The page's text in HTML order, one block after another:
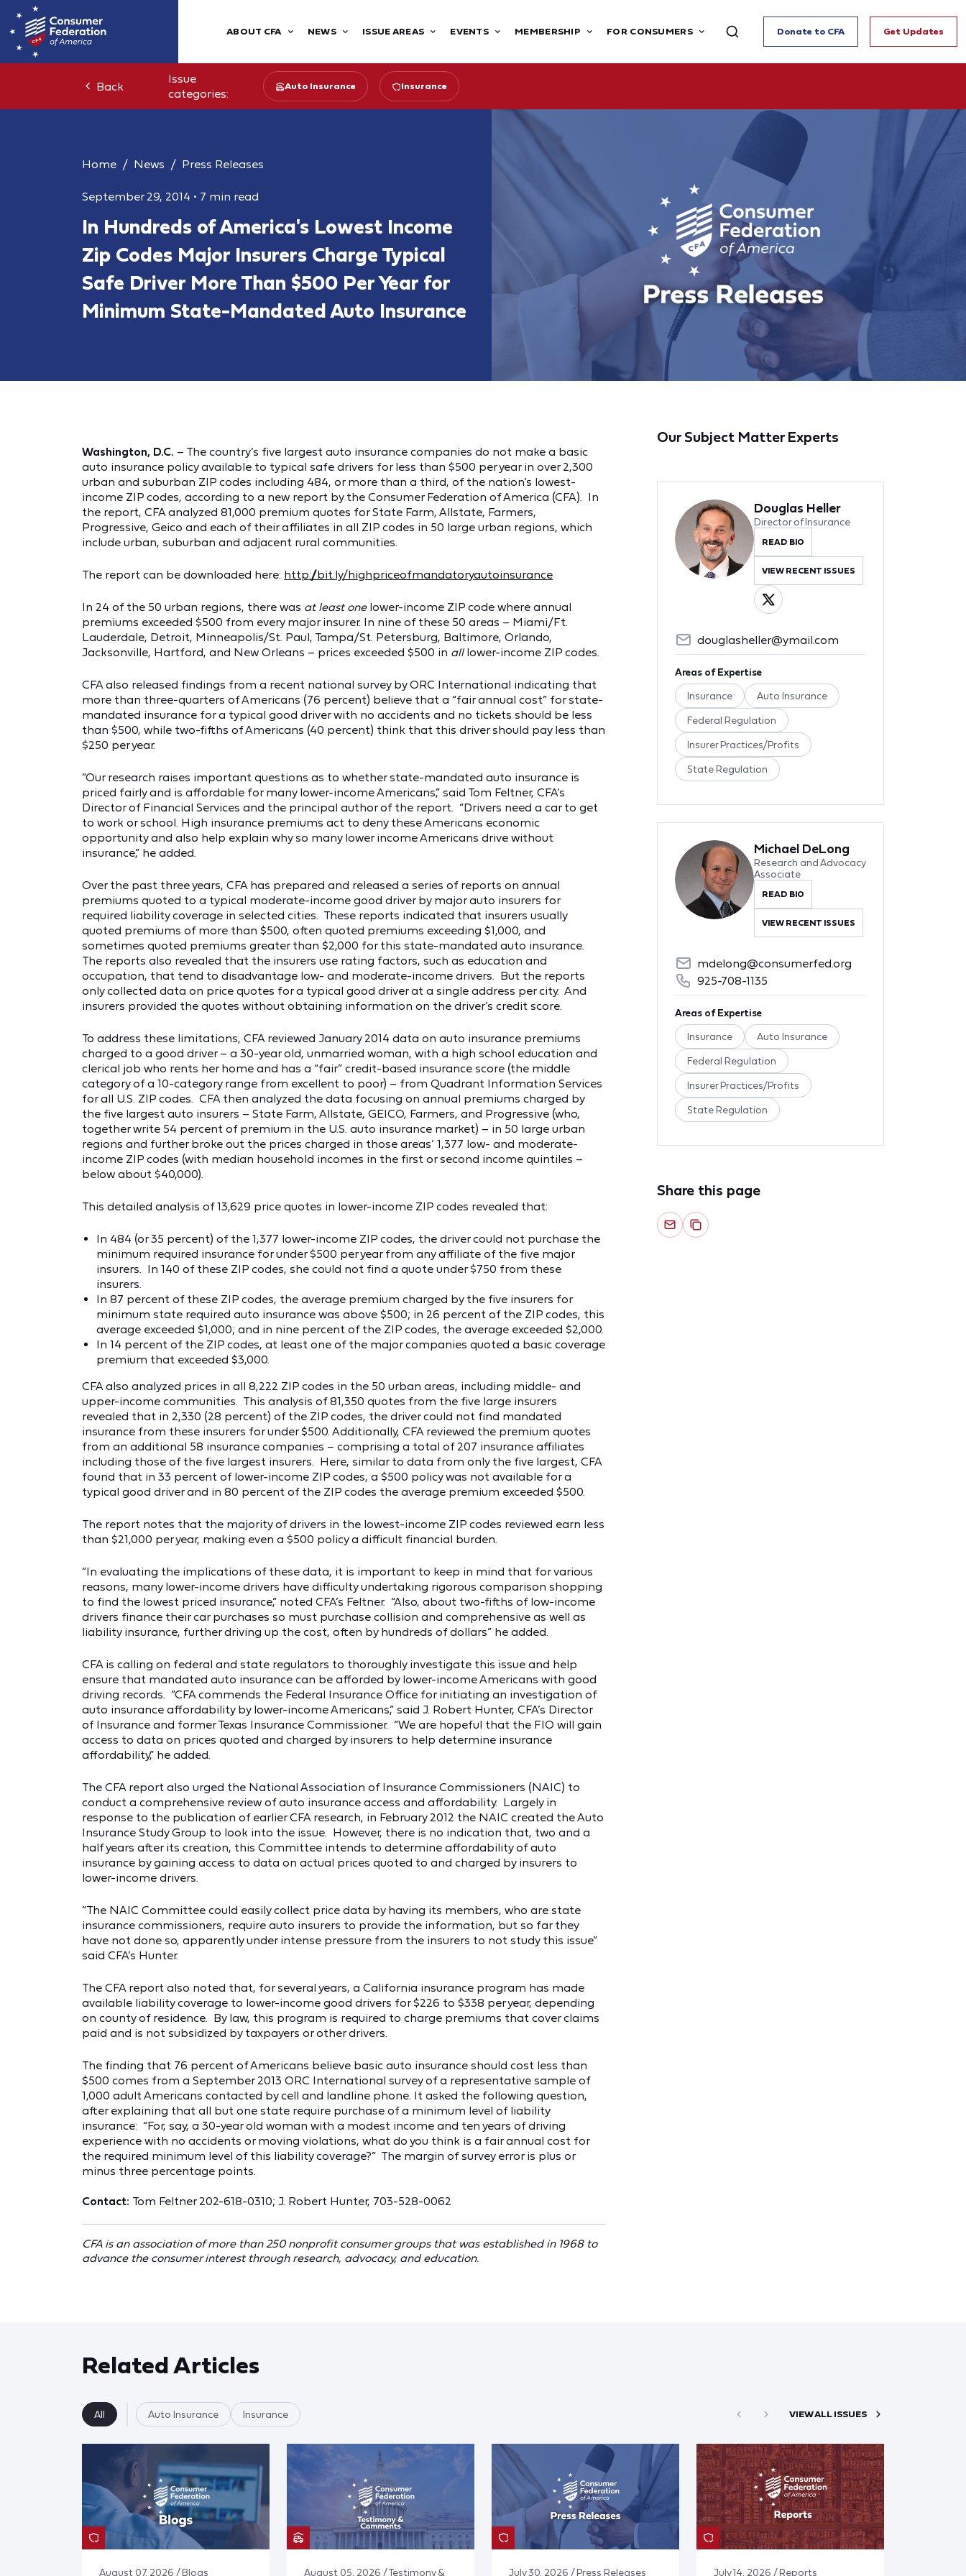
ABOUT CFA NEWS ISSUE AREAS EVENTS MEMBERSHIP FOR CONSUMERS Donate to CFA Get Updates
Back
Issue
categories:
Auto Insurance Insurance
Home News Press Releases
September 29, 2014 • 7 min read
In Hundreds of America's Lowest Income
Zip Codes Major Insurers Charge Typical
Safe Driver More Than $500 Per Year for
Minimum State-Mandated Auto Insurance
Washington, D.C. – The country’s five largest auto insurance companies do not make a basic
auto insurance policy available to typical safe drivers for less than $500 per year in over 2,300
urban and suburban ZIP codes including 484, or more than a third, of the nation’s lowest-
income ZIP codes, according to a new report by the Consumer Federation of America (CFA). In
the report, CFA analyzed 81,000 premium quotes for State Farm, Allstate, Farmers,
Progressive, Geico and each of their affiliates in all ZIP codes in 50 large urban regions, which
include urban, suburban and adjacent rural communities.
The report can be downloaded here: http://bit.ly/highpriceofmandatoryautoinsurance
In 24 of the 50 urban regions, there was at least onelower-income ZIP code where annual
premiums exceeded $500 from every major insurer. In nine of these 50 areas – Miami/Ft.
Lauderdale, Detroit, Minneapolis/St. Paul, Tampa/St. Petersburg, Baltimore, Orlando,
Jacksonville, Hartford, and New Orleans – prices exceeded $500 in alllower-income ZIP codes.
CFA also released findings from a recent national survey by ORC International indicating that
more than three-quarters of Americans (76 percent) believe that a “fair annual cost” for state-
mandated insurance for a typical good driver with no accidents and no tickets should be less
than $500, while two-fifths of Americans (40 percent) think that this driver should pay less than
$250 per year.
“Our research raises important questions as to whether state-mandated auto insurance is
priced fairly and is affordable for many lower-income Americans,” said Tom Feltner, CFA’s
Director of Financial Services and the principal author of the report. “Drivers need a car to get
to work or school. High insurance premiums act to deny these Americans economic
opportunity and also help explain why so many lower income Americans drive without
insurance,” he added.
Over the past three years, CFA has prepared and released a series of reports on annual
premiums quoted to a typical moderate-income good driver by major auto insurers for
required liability coverage in selected cities. These reports indicated that insurers usually
quoted premiums of more than $500, often quoted premiums exceeding $1,000, and
sometimes quoted premiums greater than $2,000 for this state-mandated auto insurance.
The reports also revealed that the insurers use rating factors, such as education and
occupation, that tend to disadvantage low- and moderate-income drivers. But the reports
only collected data on price quotes for a typical good driver at a single address per city. And
insurers provided the quotes without obtaining information on the driver’s credit score.
To address these limitations, CFA reviewed January 2014 data on auto insurance premiums
charged to a good driver – a 30-year old, unmarried woman, with a high school education and
clerical job who rents her home and has a “fair” credit-based insurance score (the middle
category of a 10-category range from excellent to poor) – from Quadrant Information Services
for all U.S. ZIP codes. CFA then analyzed the data focusing on annual premiums charged by
the five largest auto insurers – State Farm, Allstate, GEICO, Farmers, and Progressive (who,
together write 54 percent of premium in the U.S. auto insurance market) – in 50 large urban
regions and further broke out the prices charged in those areas’ 1,377 low- and moderate-
income ZIP codes (with median household incomes in the first or second income quintiles –
below about $40,000).
This detailed analysis of 13,629 price quotes in lower-income ZIP codes revealed that:
In 484 (or 35 percent) of the 1,377 lower-income ZIP codes, the driver could not purchase the
minimum required insurance for under $500 per year from any affiliate of the five major
insurers. In 140 of these ZIP codes, she could not find a quote under $750 from these
insurers.
In 87 percent of these ZIP codes, the average premium charged by the five insurers for
minimum state required auto insurance was above $500; in 26 percent of the ZIP codes, this
average exceeded $1,000; and in nine percent of the ZIP codes, the average exceeded $2,000.
In 14 percent of the ZIP codes, at least one of the major companies quoted a basic coverage
premium that exceeded $3,000.
CFA also analyzed prices in all 8,222 ZIP codes in the 50 urban areas, including middle- and
upper-income communities. This analysis of 81,350 quotes from the five large insurers
revealed that in 2,330 (28 percent) of the ZIP codes, the driver could not find mandated
insurance from these insurers for under $500. Additionally, CFA reviewed the premium quotes
from an additional 58 insurance companies – comprising a total of 207 insurance affiliates
including those of the five largest insurers. Here, similar to data from only the five largest, CFA
found that in 33 percent of lower-income ZIP codes, a $500 policy was not available for a
typical good driver and in 80 percent of the ZIP codes the average premium exceeded $500.
The report notes that the majority of drivers in the lowest-income ZIP codes reviewed earn less
than $21,000 per year, making even a $500 policy a difficult financial burden.
“In evaluating the implications of these data, it is important to keep in mind that for various
reasons, many lower-income drivers have difficulty undertaking rigorous comparison shopping
to find the lowest priced insurance,” noted CFA’s Feltner. “Also, about two-fifths of low-income
drivers finance their car purchases so must purchase collision and comprehensive as well as
liability insurance, further driving up the cost, often by hundreds of dollars” he added.
CFA is calling on federal and state regulators to thoroughly investigate this issue and help
ensure that mandated auto insurance can be afforded by lower-income Americans with good
driving records. “CFA commends the Federal Insurance Office for initiating an investigation of
auto insurance affordability by lower-income Americans,” said J. Robert Hunter, CFA’s Director
of Insurance and former Texas Insurance Commissioner. “We are hopeful that the FIO will gain
access to data on prices quoted and charged by insurers to help determine insurance
affordability,” he added.
The CFA report also urged the National Association of Insurance Commissioners (NAIC) to
conduct a comprehensive review of auto insurance access and affordability. Largely in
response to the publication of earlier CFA research, in February 2012 the NAIC created the Auto
Insurance Study Group to look into the issue. However, there is no indication that, two and a
half years after its creation, this Committee intends to determine affordability of auto
insurance by gaining access to data on actual prices quoted to and charged by insurers to
lower-income drivers.
“The NAIC Committee could easily collect price data by having its members, who are state
insurance commissioners, require auto insurers to provide the information, but so far they
have not done so, apparently under intense pressure from the insurers to not study this issue”
said CFA’s Hunter.
The CFA report also noted that, for several years, a California insurance program has made
available liability coverage to lower-income good drivers for $226 to $338 per year, depending
on county of residence. By law, this program is required to charge premiums that cover claims
paid and is not subsidized by taxpayers or other drivers.
The finding that 76 percent of Americans believe basic auto insurance should cost less than
$500 comes from a September 2013 ORC International survey of a representative sample of
1,000 adult Americans contacted by cell and landline phone. It asked the following question,
after explaining that all but one state require purchase of a minimum level of liability
insurance: “For, say, a 30-year old woman with a modest income and ten years of driving
experience with no accidents or moving violations, what do you think is a fair annual cost for
the required minimum level of this liability coverage?” The margin of survey error is plus or
minus three percentage points.
Contact: Tom Feltner 202-618-0310; J. Robert Hunter, 703-528-0062
CFA is an association of more than 250 nonprofit consumer groups that was established in 1968 to
advance the consumer interest through research, advocacy, and education.
Our Subject Matter Experts
Douglas Heller
Director of Insurance
READ BIO
VIEW RECENT ISSUES
douglasheller@ymail.com
Areas of Expertise
Insurance Auto Insurance
Federal Regulation
Insurer Practices/Profits
State Regulation
Michael DeLong
Research and Advocacy
Associate
READ BIO
VIEW RECENT ISSUES
mdelong@consumerfed.org
925-708-1135
Areas of Expertise
Insurance Auto Insurance
Federal Regulation
Insurer Practices/Profits
State Regulation
Share this page
Related Articles
All Auto Insurance Insurance VIEW ALL ISSUES
August 07, 2026 / Blogs August 05, 2026 / Testimony & July 30, 2026 / Press Releases July 14, 2026 / Reports